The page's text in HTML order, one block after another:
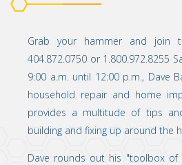
Grab your hammer and join
404.872.0750 or 1.800.972.8255
9:00 a.m. until 12:00 p.m., Dave
household repair and home
provides a multitude of tips
building and fixing up around the
Dave rounds out his "toolbox of